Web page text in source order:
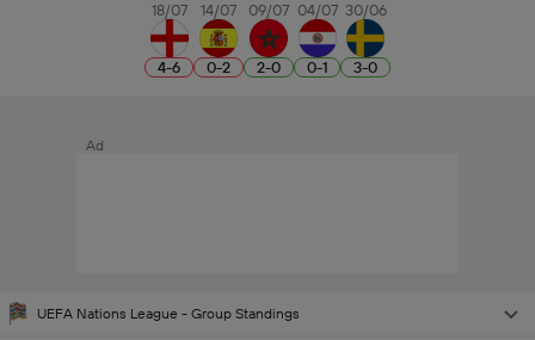
18/07
4-6
14/07
0-2
09/07
2-0
04/07
0-1
30/06
3-0
UEFA Nations League - Group Standings
Ad